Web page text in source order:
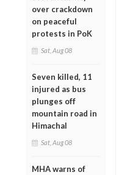
over crackdown
on peaceful
protests in PoK
Sat, Aug 08
Seven killed, 11
injured as bus
plunges off
mountain road in
Himachal
Sat, Aug 08
MHA warns of